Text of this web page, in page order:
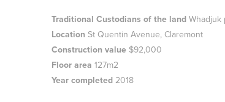
Traditional Custodians of the land Whadjuk
Location St Quentin Avenue, Claremont
Construction value $92,000
Floor area 127m2
Year completed 2018